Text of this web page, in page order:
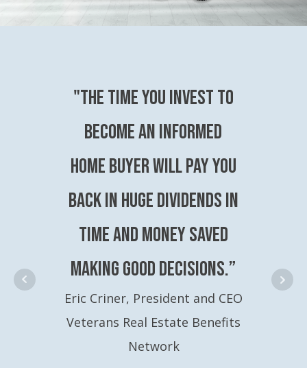
"The time you invest to
become an Informed
Home Buyer will pay you
back in huge dividends in
time and money saved
making good decisions.”
Eric Criner, President and CEO
Veterans Real Estate Benefits
Network